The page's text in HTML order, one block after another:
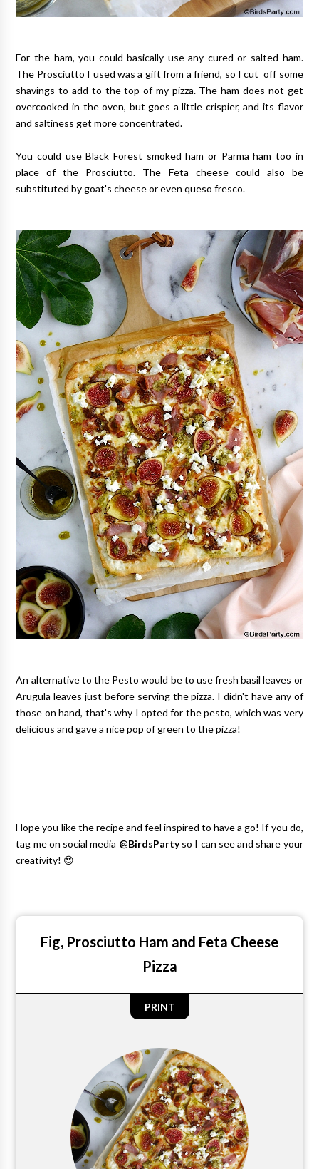
For the ham, you could basically use any cured or salted ham.
The Prosciutto I used was a gift from a friend, so I cut off some
shavings to add to the top of my pizza. The ham does not get
overcooked in the oven, but goes a little crispier, and its flavor
and saltiness get more concentrated.
You could use Black Forest smoked ham or Parma ham too in
place of the Prosciutto. The Feta cheese could also be
substituted by goat's cheese or even queso fresco.
An alternative to the Pesto would be to use fresh basil leaves or
Arugula leaves just before serving the pizza. I didn't have any of
those on hand, that's why I opted for the pesto, which was very
delicious and gave a nice pop of green to the pizza!
Hope you like the recipe and feel inspired to have a go! If you do,
tag me on social media @BirdsPartyso I can see and share your
creativity! 😍
Fig, Prosciutto Ham and Feta Cheese
Pizza
PRINT